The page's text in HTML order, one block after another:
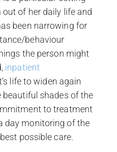
of her daily life and
been narrowing for
behaviour
the person might
inpatient
life to widen again
beautiful shades of the
to treatment
day monitoring of the
possible care.